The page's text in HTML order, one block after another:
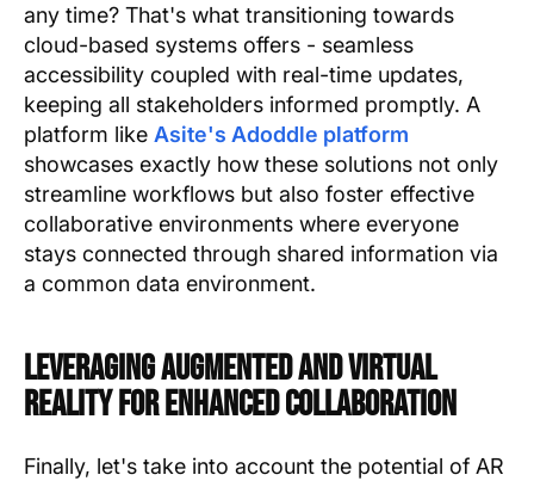
any time? That's what transitioning towards
cloud-based systems offers - seamless
accessibility coupled with real-time updates,
keeping all stakeholders informed promptly. A
platform like Asite's Adoddle platform
showcases exactly how these solutions not only
streamline workflows but also foster effective
collaborative environments where everyone
stays connected through shared information via
a common data environment.
Leveraging Augmented And Virtual
Reality For Enhanced Collaboration
Finally, let's take into account the potential of AR